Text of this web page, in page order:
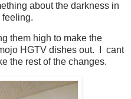
about the darkness in
feeling.
them high to make the
HGTV dishes out. I cant
the rest of the changes.